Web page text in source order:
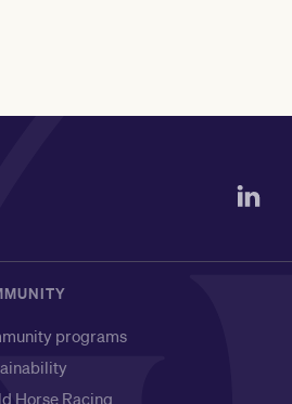
programs
Horse Racing